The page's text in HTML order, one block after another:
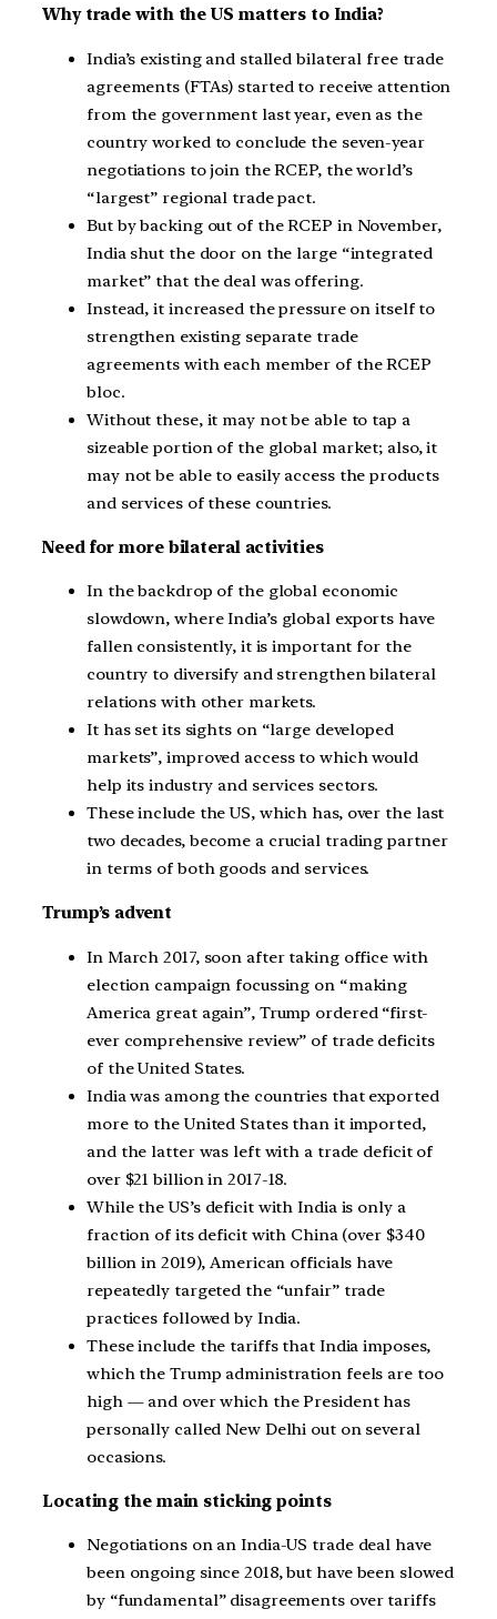
Why trade with the US matters to India?
India’s existing and stalled bilateral free trade
agreements (FTAs) started to receive attention
from the government last year, even as the
country worked to conclude the seven-year
negotiations to join the RCEP, the world’s
“largest” regional trade pact.
But by backing out of the RCEP in November,
India shut the door on the large “integrated
market” that the deal was offering.
Instead, it increased the pressure on itself to
strengthen existing separate trade
agreements with each member of the RCEP
bloc.
Without these, it may not be able to tap a
sizeable portion of the global market; also, it
may not be able to easily access the products
and services of these countries.
Need for more bilateral activities
In the backdrop of the global economic
slowdown, where India’s global exports have
fallen consistently, it is important for the
country to diversify and strengthen bilateral
relations with other markets.
It has set its sights on “large developed
markets”, improved access to which would
help its industry and services sectors.
These include the US, which has, over the last
two decades, become a crucial trading partner
in terms of both goods and services.
Trump’s advent
In March 2017, soon after taking office with
election campaign focussing on “making
America great again”, Trump ordered “first-
ever comprehensive review” of trade deficits
of the United States.
India was among the countries that exported
more to the United States than it imported,
and the latter was left with a trade deficit of
over $21 billion in 2017-18.
While the US’s deficit with India is only a
fraction of its deficit with China (over $340
billion in 2019), American officials have
repeatedly targeted the “unfair” trade
practices followed by India.
These include the tariffs that India imposes,
which the Trump administration feels are too
high — and over which the President has
personally called New Delhi out on several
occasions.
Locating the main sticking points
Negotiations on an India-US trade deal have
been ongoing since 2018, but have been slowed
by “fundamental” disagreements over tariffs